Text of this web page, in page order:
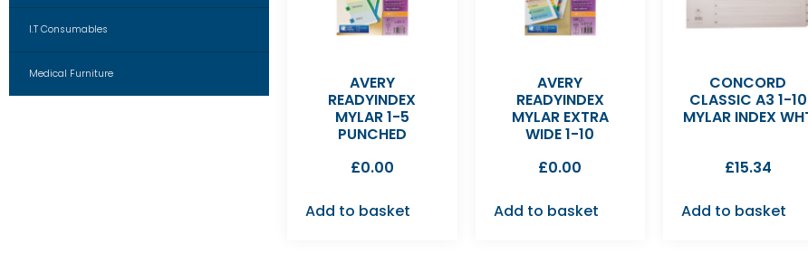
I.T Consumables
Medical Furniture
AVERY
READYINDEX
MYLAR 1-5
PUNCHED
£0.00
Add to basket
AVERY
READYINDEX
MYLAR EXTRA
WIDE 1-10
£0.00
Add to basket
CONCORD
CLASSIC A3 1-10
MYLAR INDEX
£15.34
Add to basket